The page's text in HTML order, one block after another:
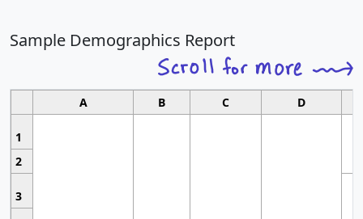
Sample Demographics Report
A B C D
1
2
3